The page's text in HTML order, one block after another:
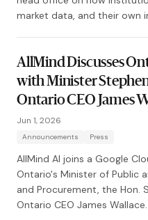
market data, and their own
AllMind Discusses
with Minister
Ontario CEO James
Jun 1, 2026
Announcements Press
AllMind AI joins a Google
Ontario's Minister of Public
and Procurement, the Hon.
Ontario CEO James Wallace.